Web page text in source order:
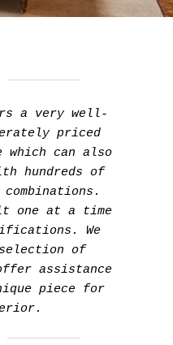
a very well-
priced
can also
hundreds of
one at a time
We
of
assistance
piece for